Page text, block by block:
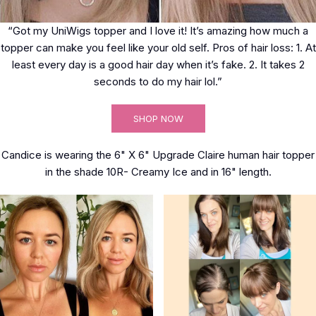
“Got my UniWigs topper and I love it! It’s amazing how much a
topper can make you feel like your old self. Pros of hair loss: 1. At
least every day is a good hair day when it’s fake. 2. It takes 2
seconds to do my hair lol.”
SHOP NOW
Candice is wearing the 6" X 6" Upgrade Claire human hair topper
in the shade 10R- Creamy Ice and in 16" length.